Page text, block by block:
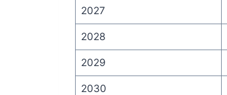
2027
2028
2029
2030